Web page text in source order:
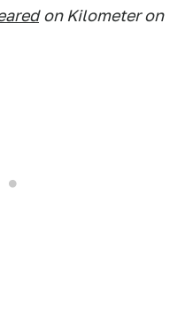
on Kilometer on